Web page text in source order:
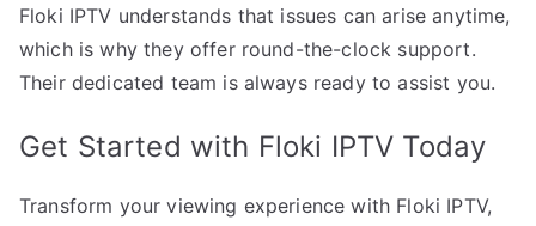
Floki IPTV understands that issues can arise anytime,
which is why they offer round-the-clock support.
Their dedicated team is always ready to assist you.
Get Started with Floki IPTV Today
Transform your viewing experience with Floki IPTV,